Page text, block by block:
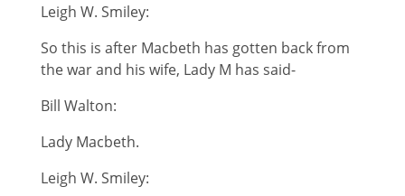
Leigh W. Smiley:
So this is after Macbeth has gotten back from
the war and his wife, Lady M has said-
Bill Walton:
Lady Macbeth.
Leigh W. Smiley: